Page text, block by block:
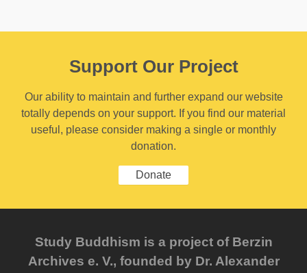
Support Our Project
Our ability to maintain and further expand our website
totally depends on your support. If you find our material
useful, please consider making a single or monthly
donation.
Donate
Study Buddhism is a project of Berzin
Archives e. V., founded by Dr. Alexander